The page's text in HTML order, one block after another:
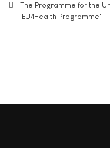
The Programme for the
'EU4Health Programme'